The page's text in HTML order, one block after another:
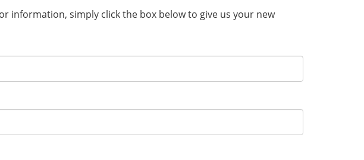
information, simply click the box below to give us your new